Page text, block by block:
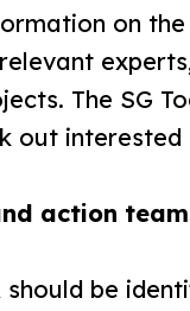
on the
The SG
out
action
be